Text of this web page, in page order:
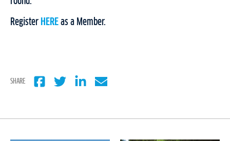
Register HERE as a Member.
SHARE